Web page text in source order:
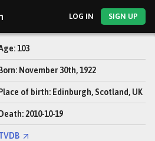
LOG IN SIGN UP
103
Born: November 30th, 1922
Place of birth: Edinburgh, Scotland, UK
Death: 2010-10-19